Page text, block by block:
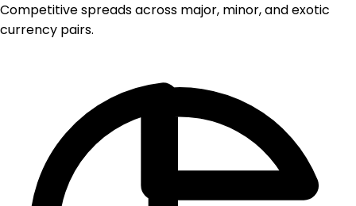
Competitive spreads across major, minor, and exotic
currency pairs.